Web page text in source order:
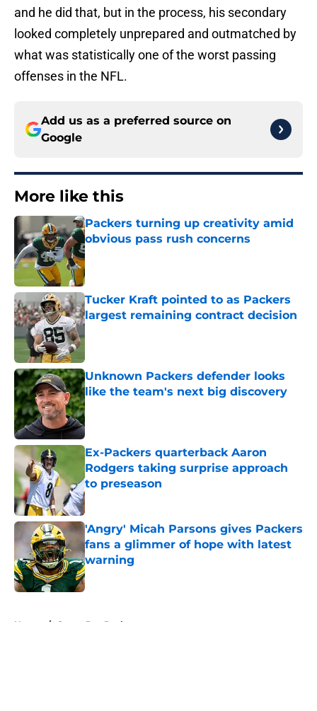
and he did that, but in the process, his secondary
looked completely unprepared and outmatched by
what was statistically one of the worst passing
offenses in the NFL.
Add us as a preferred source on
Google
More like this
Packers turning up creativity amid
obvious pass rush concerns
Published by on Invalid Date
Tucker Kraft pointed to as Packers
largest remaining contract decision
Published by on Invalid Date
Unknown Packers defender looks
like the team's next big discovery
Published by on Invalid Date
Ex-Packers quarterback Aaron
Rodgers taking surprise approach
to preseason
Published by on Invalid Date
'Angry' Micah Parsons gives Packers
fans a glimmer of hope with latest
warning
Published by on Invalid Date
Home / Green Bay Packers